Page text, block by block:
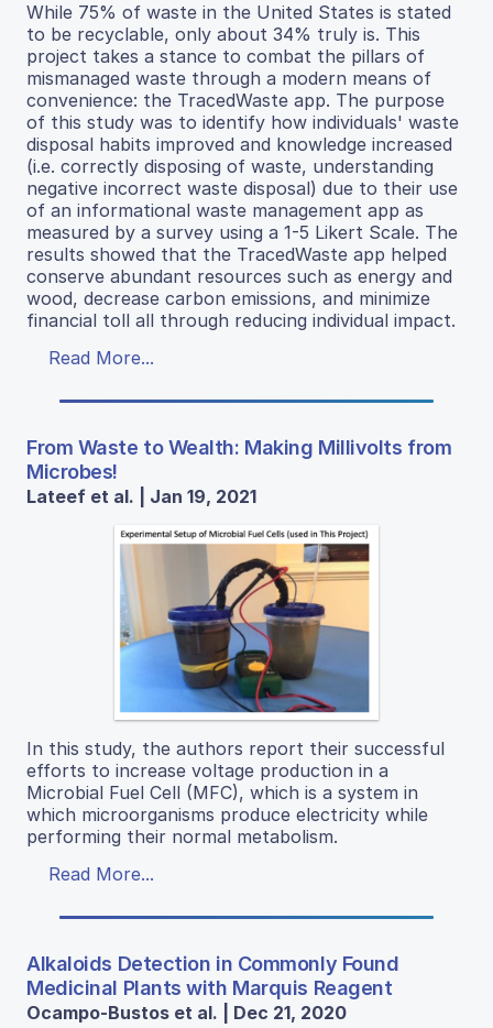
While 75% of waste in the United States is stated
to be recyclable, only about 34% truly is. This
project takes a stance to combat the pillars of
mismanaged waste through a modern means of
convenience: the TracedWaste app. The purpose
of this study was to identify how individuals' waste
disposal habits improved and knowledge increased
(i.e. correctly disposing of waste, understanding
negative incorrect waste disposal) due to their use
of an informational waste management app as
measured by a survey using a 1-5 Likert Scale. The
results showed that the TracedWaste app helped
conserve abundant resources such as energy and
wood, decrease carbon emissions, and minimize
financial toll all through reducing individual impact.
Read More...
From Waste to Wealth: Making Millivolts from
Microbes!
Lateef et al. | Jan 19, 2021
In this study, the authors report their successful
efforts to increase voltage production in a
Microbial Fuel Cell (MFC), which is a system in
which microorganisms produce electricity while
performing their normal metabolism.
Read More...
Alkaloids Detection in Commonly Found
Medicinal Plants with Marquis Reagent
Ocampo-Bustos et al. | Dec 21, 2020